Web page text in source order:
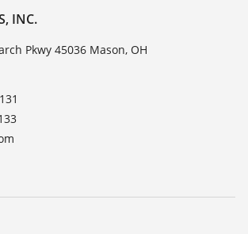
INC.
Pkwy 45036 Mason, OH